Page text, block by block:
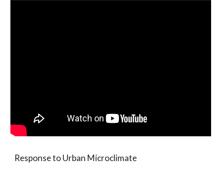
Response to Urban Microclimate